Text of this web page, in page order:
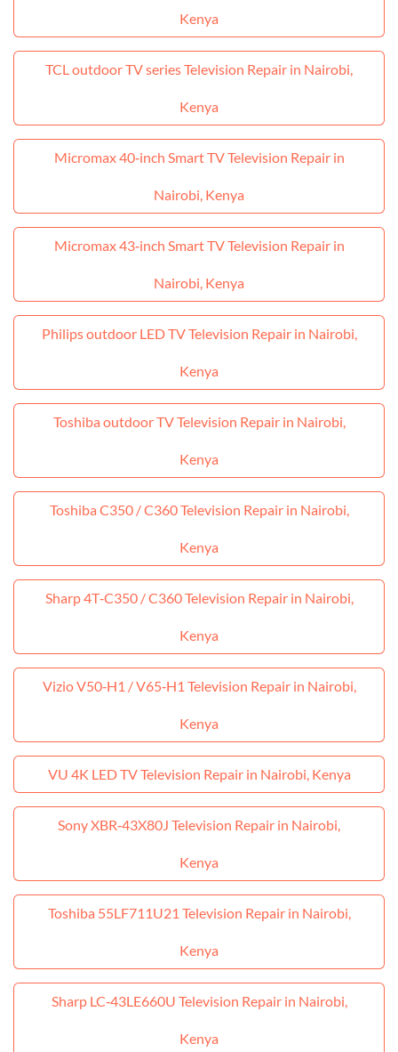
Kenya
TCL outdoor TV series Television Repair in Nairobi,
Kenya
Micromax 40‑inch Smart TV Television Repair in
Nairobi, Kenya
Micromax 43‑inch Smart TV Television Repair in
Nairobi, Kenya
Philips outdoor LED TV Television Repair in Nairobi,
Kenya
Toshiba outdoor TV Television Repair in Nairobi,
Kenya
Toshiba C350 / C360 Television Repair in Nairobi,
Kenya
Sharp 4T‑C350 / C360 Television Repair in Nairobi,
Kenya
Vizio V50‑H1 / V65‑H1 Television Repair in Nairobi,
Kenya
VU 4K LED TV Television Repair in Nairobi, Kenya
Sony XBR‑43X80J Television Repair in Nairobi,
Kenya
Toshiba 55LF711U21 Television Repair in Nairobi,
Kenya
Sharp LC‑43LE660U Television Repair in Nairobi,
Kenya